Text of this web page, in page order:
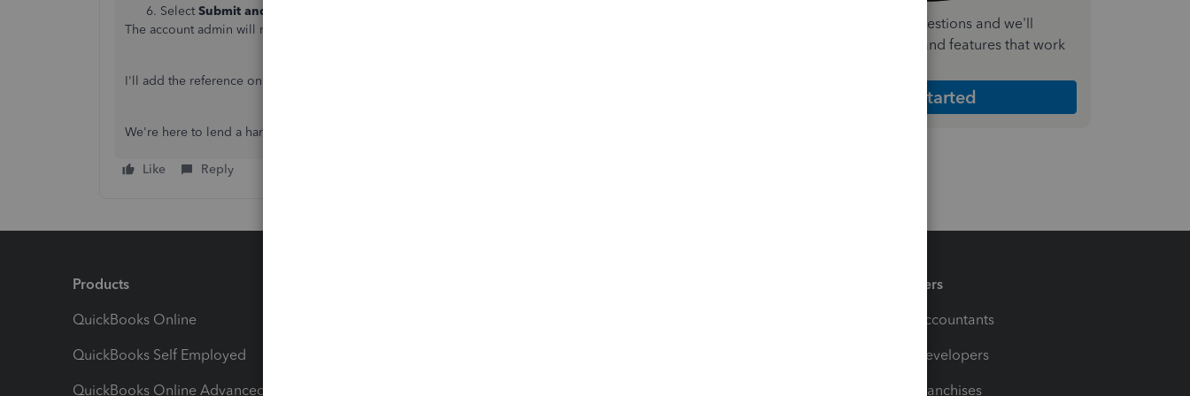
Select Submit and cancel subscription
The account admin will receive an email confirming the cancellation of the account.
I'll add the reference on
We're here to lend a hand if you have other QuickBooks questions.
Like Reply
Answer a few quick questions and we'll
recommend the plan and features that work
Get Started
Products
QuickBooks Online
QuickBooks Self Employed
QuickBooks Online Advanced
Partners
For Accountants
For Developers
For Franchises